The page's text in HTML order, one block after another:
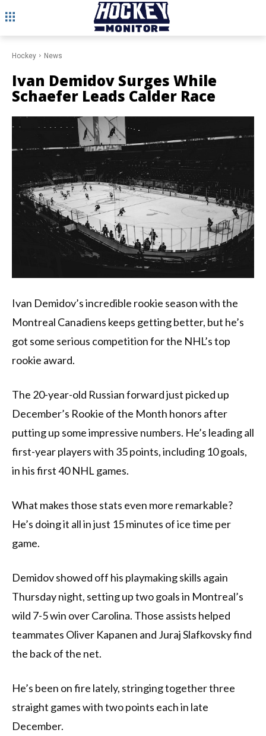
Hockey News
Ivan Demidov Surges While
Schaefer Leads Calder Race
Ivan Demidov’s incredible rookie season with the
Montreal Canadiens keeps getting better, but he’s
got some serious competition for the NHL’s top
rookie award.
The 20-year-old Russian forward just picked up
December’s Rookie of the Month honors after
putting up some impressive numbers. He’s leading all
first-year players with 35 points, including 10 goals,
in his first 40 NHL games.
What makes those stats even more remarkable?
He’s doing it all in just 15 minutes of ice time per
game.
Demidov showed off his playmaking skills again
Thursday night, setting up two goals in Montreal’s
wild 7-5 win over Carolina. Those assists helped
teammates Oliver Kapanen and Juraj Slafkovsky find
the back of the net.
He’s been on fire lately, stringing together three
straight games with two points each in late
December.